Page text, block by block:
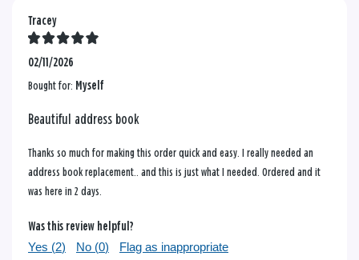
Tracey
02/11/2026
Bought for: Myself
Beautiful address book
Thanks so much for making this order quick and easy. I really needed an
address book replacement.. and this is just what I needed. Ordered and it
was here in 2 days.
Was this review helpful?
Yes (2) No (0) Flag as inappropriate